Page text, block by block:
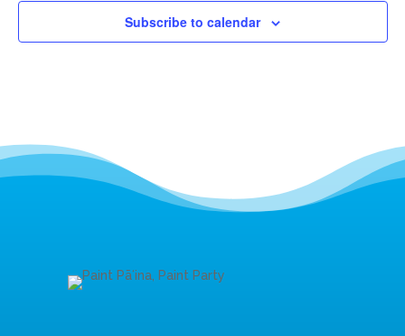
Subscribe to calendar